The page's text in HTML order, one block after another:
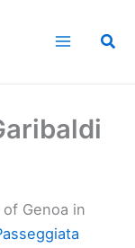
Genoa in